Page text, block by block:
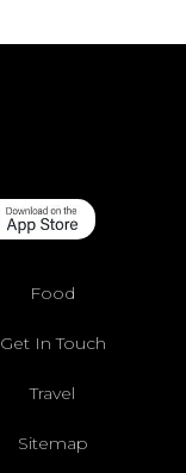
Food
Get In Touch
Travel
Sitemap